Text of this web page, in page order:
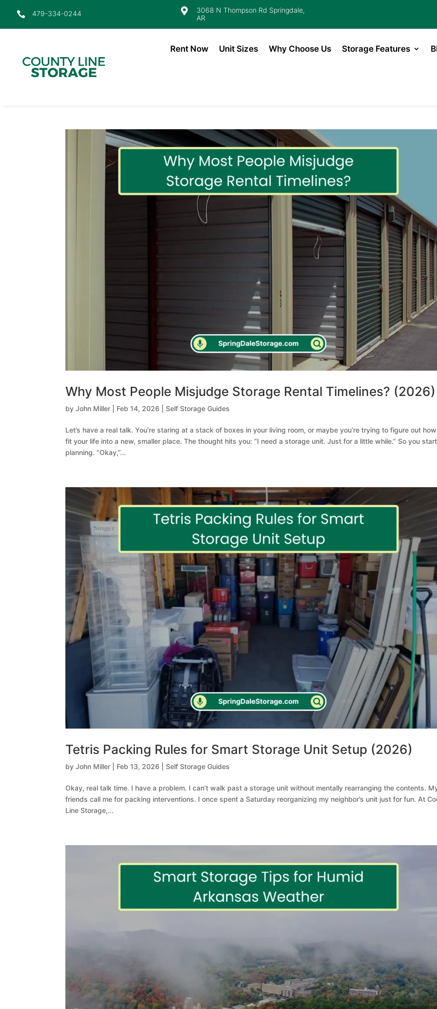
 479-334-0244 
3068 N Thompson Rd Springdale,
AR
Rent Now Unit Sizes Why Choose Us Storage Features
Why Most People Misjudge Storage Rental Timelines? (2026)
byJohn Miller Feb 14, 2026 |Self Storage Guides
Let’s have a real talk. You’re staring at a stack of boxes in your living room, or maybe you’re trying to figure out
fit your life into a new, smaller place. The thought hits you: “I need a storage unit. Just for a little while.” So you start
planning. “Okay,”...
Tetris Packing Rules for Smart Storage Unit Setup (2026)
byJohn Miller Feb 13, 2026 |Self Storage Guides
Okay, real talk time. I have a problem. I can’t walk past a storage unit without mentally rearranging the contents.
friends call me for packing interventions. I once spent a Saturday reorganizing my neighbor’s unit just for fun. At
Line Storage,...